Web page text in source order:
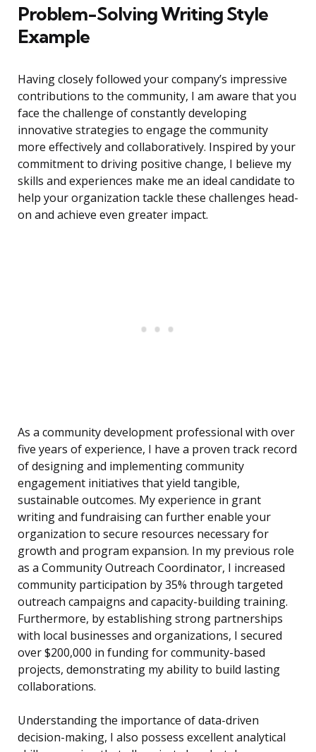
Problem-Solving Writing Style
Example
Having closely followed your company’s impressive
contributions to the community, I am aware that you
face the challenge of constantly developing
innovative strategies to engage the community
more effectively and collaboratively. Inspired by your
commitment to driving positive change, I believe my
skills and experiences make me an ideal candidate to
help your organization tackle these challenges head-
on and achieve even greater impact.
As a community development professional with over
five years of experience, I have a proven track record
of designing and implementing community
engagement initiatives that yield tangible,
sustainable outcomes. My experience in grant
writing and fundraising can further enable your
organization to secure resources necessary for
growth and program expansion. In my previous role
as a Community Outreach Coordinator, I increased
community participation by 35% through targeted
outreach campaigns and capacity-building training.
Furthermore, by establishing strong partnerships
with local businesses and organizations, I secured
over $200,000 in funding for community-based
projects, demonstrating my ability to build lasting
collaborations.
Understanding the importance of data-driven
decision-making, I also possess excellent analytical